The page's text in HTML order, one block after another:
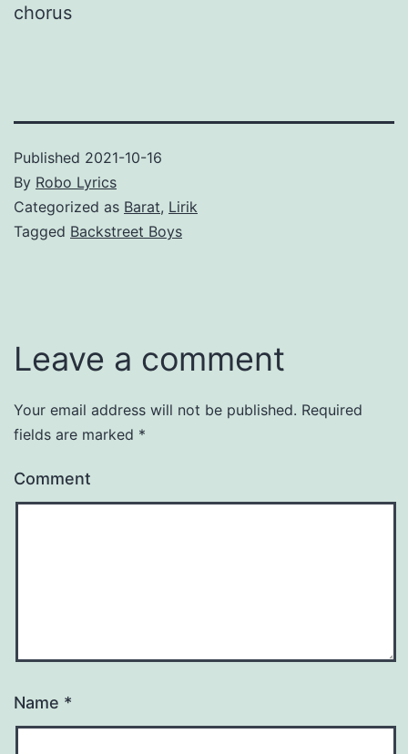
chorus
Published 2021-10-16
By Robo Lyrics
Categorized as Barat, Lirik
Tagged Backstreet Boys
Leave a comment
Your email address will not be published. Required
fields are marked *
Comment
Name *